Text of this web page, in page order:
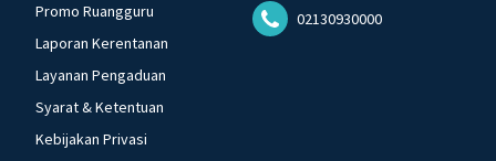
Promo Ruangguru
Laporan Kerentanan
Layanan Pengaduan
Syarat & Ketentuan
Kebijakan Privasi
02130930000